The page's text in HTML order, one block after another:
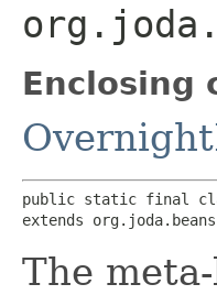
Enclosing
public static final
extends
The